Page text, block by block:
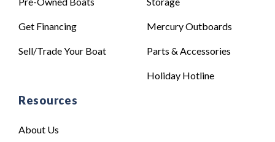
Get Financing
Sell/Trade Your Boat
Mercury Outboards
Parts & Accessories
Holiday Hotline
Resources
About Us